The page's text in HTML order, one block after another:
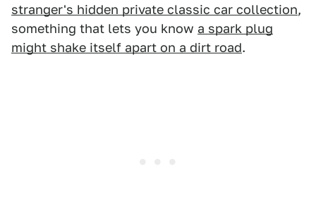
stranger's hidden private classic car collection,
something that lets you know a spark plug
might shake itself apart on a dirt road.